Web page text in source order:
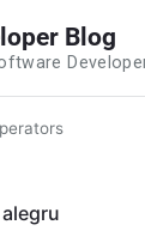
Blog
alegru